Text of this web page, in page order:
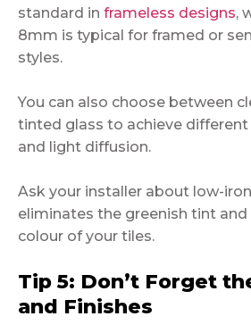
standard in frameless designs,
8mm is typical for framed or
styles.
You can also choose between
tinted glass to achieve different
and light diffusion.
Ask your installer about low-
eliminates the greenish tint
colour of your tiles.
Tip 5: Don’t Forget
and Finishes